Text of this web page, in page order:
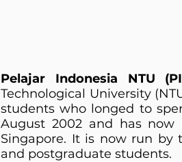
Pelajar Indonesia NTU
Technological University
students who longed to
August 2002 and has now
Singapore. It is now run by
and postgraduate students.